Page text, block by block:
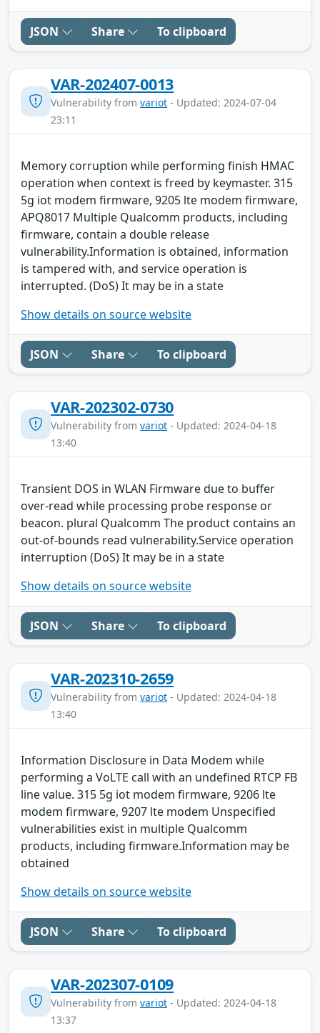
JSON Share To clipboard
VAR-202407-0013
Vulnerability from variot - Updated: 2024-07-04
23:11
Memory corruption while performing finish HMAC
operation when context is freed by keymaster. 315
5g iot modem firmware, 9205 lte modem firmware,
APQ8017 Multiple Qualcomm products, including
firmware, contain a double release
vulnerability.Information is obtained, information
is tampered with, and service operation is
interrupted. (DoS) It may be in a state
Show details on source website
JSON Share To clipboard
VAR-202302-0730
Vulnerability from variot - Updated: 2024-04-18
13:40
Transient DOS in WLAN Firmware due to buffer
over-read while processing probe response or
beacon. plural Qualcomm The product contains an
out-of-bounds read vulnerability.Service operation
interruption (DoS) It may be in a state
Show details on source website
JSON Share To clipboard
VAR-202310-2659
Vulnerability from variot - Updated: 2024-04-18
13:40
Information Disclosure in Data Modem while
performing a VoLTE call with an undefined RTCP FB
line value. 315 5g iot modem firmware, 9206 lte
modem firmware, 9207 lte modem Unspecified
vulnerabilities exist in multiple Qualcomm
products, including firmware.Information may be
obtained
Show details on source website
JSON Share To clipboard
VAR-202307-0109
Vulnerability from variot - Updated: 2024-04-18
13:37